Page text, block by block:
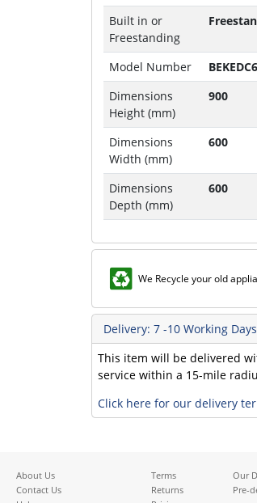
Built in or
Freestanding
Model Number
Dimensions
Height (mm)
900
Dimensions
Width (mm)
600
Dimensions
Depth (mm)
600
We Recycle your old
Delivery: 7 -10 Working Days
This item will be delivered
service within a 15-mile
Click here for our delivery
About Us
Contact Us
Terms
Returns
Our
Pre-